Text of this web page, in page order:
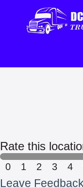
Rate this
0 1 2 3 4
Leave